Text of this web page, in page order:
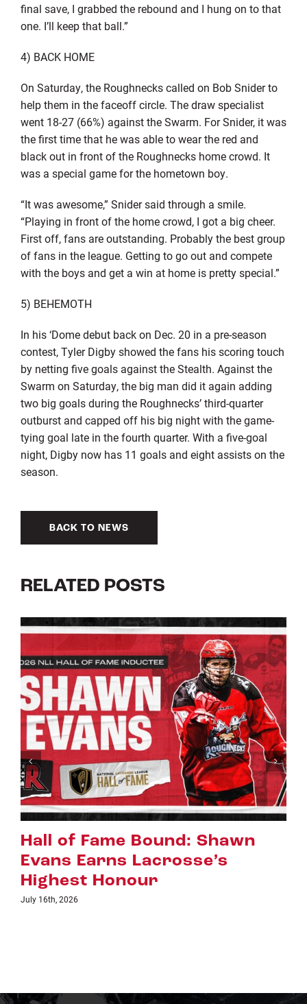
final save, I grabbed the rebound and I hung on to that
one. I’ll keep that ball.”
4) BACK HOME
On Saturday, the Roughnecks called on Bob Snider to
help them in the faceoff circle. The draw specialist
went 18-27 (66%) against the Swarm. For Snider, it was
the first time that he was able to wear the red and
black out in front of the Roughnecks home crowd. It
was a special game for the hometown boy.
“It was awesome,” Snider said through a smile.
“Playing in front of the home crowd, I got a big cheer.
First off, fans are outstanding. Probably the best group
of fans in the league. Getting to go out and compete
with the boys and get a win at home is pretty special.”
5) BEHEMOTH
In his ‘Dome debut back on Dec. 20 in a pre-season
contest, Tyler Digby showed the fans his scoring touch
by netting five goals against the Stealth. Against the
Swarm on Saturday, the big man did it again adding
two big goals during the Roughnecks’ third-quarter
outburst and capped off his big night with the game-
tying goal late in the fourth quarter. With a five-goal
night, Digby now has 11 goals and eight assists on the
season.
BACK TO NEWS
RELATED POSTS
Riggers Roundup: Part 2
July 8th, 2026